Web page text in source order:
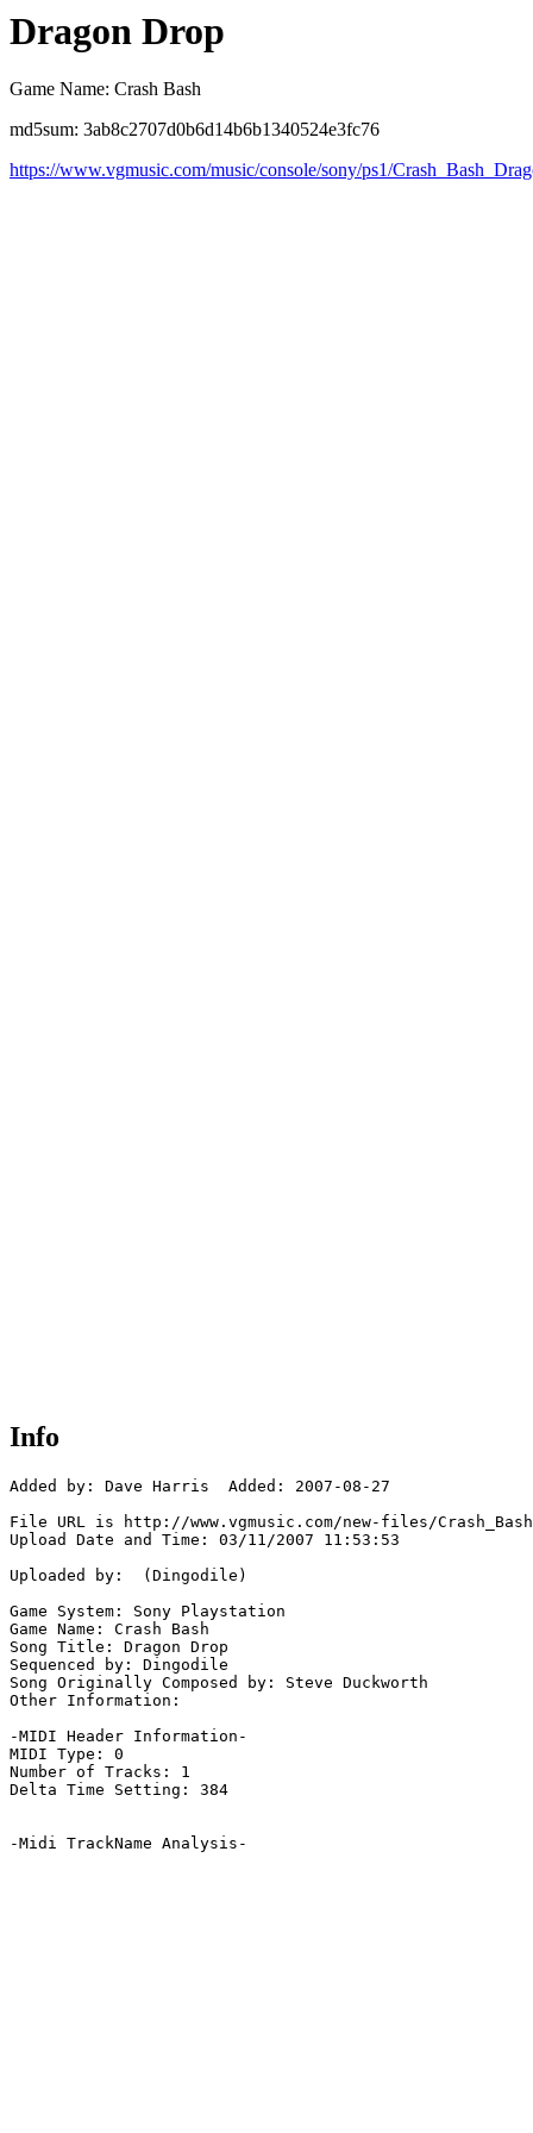
Dragon Drop
Game Name: Crash Bash
md5sum: 3ab8c2707d0b6d14b6b1340524e3fc76
https://www.vgmusic.com/music/console/sony/ps1/
Info
Added by: Dave Harris  Added: 2007-08-27
File URL is http://www.vgmusic.com/new-files/
Upload Date and Time: 03/11/2007 11:53:53
Uploaded by:  (Dingodile)
Game System: Sony Playstation
Game Name: Crash Bash
Song Title: Dragon Drop
Sequenced by: Dingodile
Song Originally Composed by: Steve Duckworth
Other Information:
-MIDI Header Information-
MIDI Type: 0
Number of Tracks: 1
Delta Time Setting: 384
-Midi TrackName Analysis-